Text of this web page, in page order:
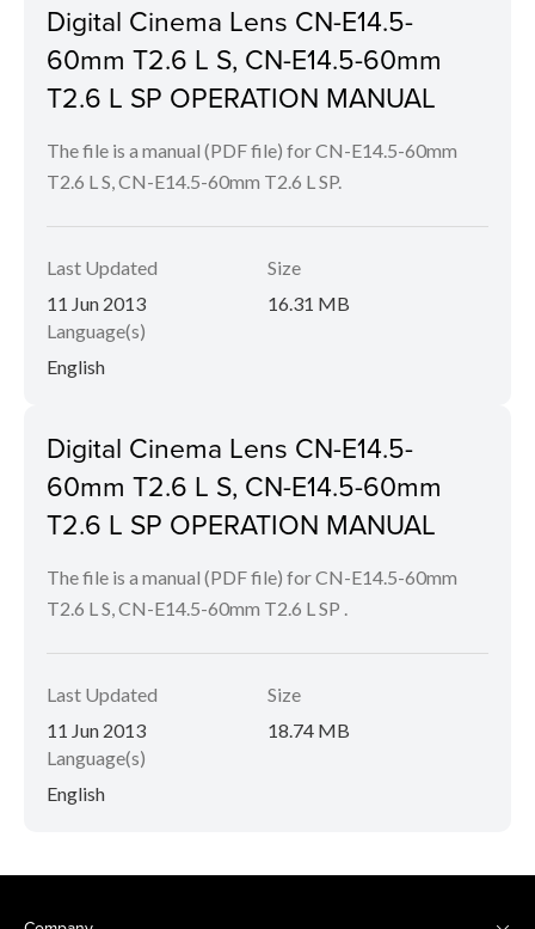
Digital Cinema Lens CN-E14.5-
60mm T2.6 L S, CN-E14.5-60mm
T2.6 L SP OPERATION MANUAL
The file is a manual (PDF file) for CN-E14.5-60mm
T2.6 L S, CN-E14.5-60mm T2.6 L SP.
Last Updated
11 Jun 2013
Size
16.31 MB
Language(s)
English
Digital Cinema Lens CN-E14.5-
60mm T2.6 L S, CN-E14.5-60mm
T2.6 L SP OPERATION MANUAL
The file is a manual (PDF file) for CN-E14.5-60mm
T2.6 L S, CN-E14.5-60mm T2.6 L SP .
Last Updated
11 Jun 2013
Size
18.74 MB
Language(s)
English